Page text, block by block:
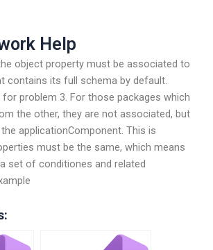
Help
object property must be associated to
contains its full schema by default.
problem 3. For those packages which
the other, they are not associated, but
applicationComponent. This is
must be the same, which means
set of conditiones and related